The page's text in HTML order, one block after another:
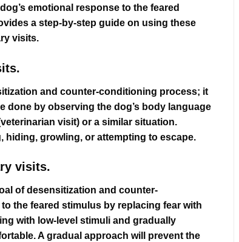
emotional response to the feared
a step-by-step guide on using these
visits.
and counter-conditioning process; it
done by observing the dog’s body language
visit) or a similar situation.
growling, or attempting to escape.
visits.
of desensitization and counter-
the feared stimulus by replacing fear with
with low-level stimuli and gradually
A gradual approach will prevent the